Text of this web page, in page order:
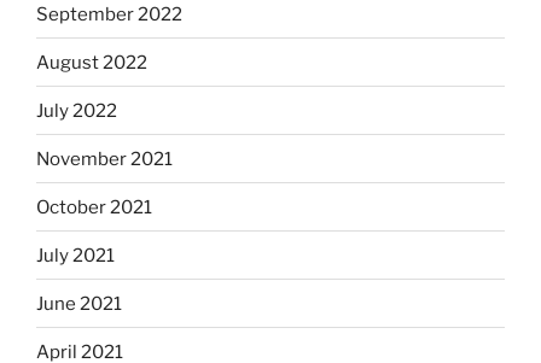
September 2022
August 2022
July 2022
November 2021
October 2021
July 2021
June 2021
April 2021